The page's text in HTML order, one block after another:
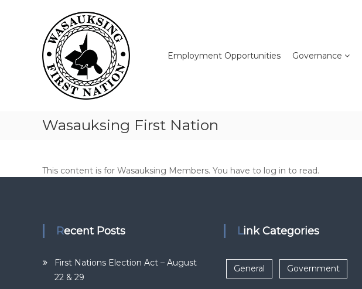
Wasauksing
First
Nation
Our
community
moving
forward
Employment Opportunities Governance
Wasauksing First Nation
This content is for Wasauksing Members. You have to log in to read.
Recent Posts
First Nations Election Act – August
22 & 29
Link Categories
General Government